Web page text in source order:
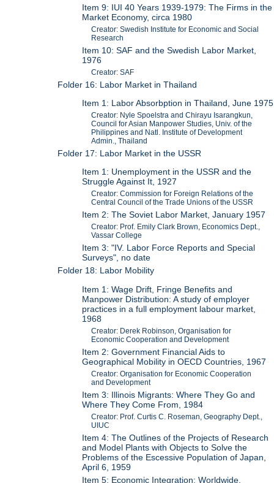
Item 9: IUI 40 Years 1939-1979: The Firms in the
Market Economy, circa 1980
Creator: Swedish Institute for Economic and Social
Research
Item 10: SAF and the Swedish Labor Market,
1976
Creator: SAF
Folder 16: Labor Market in Thailand
Item 1: Labor Absorbption in Thailand, June 1975
Creator: Nyle Spoelstra and Chirayu Isarangkun,
Council for Asian Manpower Studies, Univ. of the
Philippines and Natl. Institute of Development
Admin., Thailand
Folder 17: Labor Market in the USSR
Item 1: Unemployment in the USSR and the
Struggle Against It, 1927
Creator: Commission for Foreign Relations of the
Central Council of the Trade Unions of the USSR
Item 2: The Soviet Labor Market, January 1957
Creator: Prof. Emily Clark Brown, Economics Dept.,
Vassar College
Item 3: "IV. Labor Force Reports and Special
Surveys", no date
Folder 18: Labor Mobility
Item 1: Wage Drift, Fringe Benefits and
Manpower Distribution: A study of employer
practices in a full employment labour market,
1968
Creator: Derek Robinson, Organisation for
Economic Cooperation and Development
Item 2: Government Financial Aids to
Geographical Mobility in OECD Countries, 1967
Creator: Organisation for Economic Cooperation
and Development
Item 3: Illinois Migrants: Where They Go and
Where They Come From, 1984
Creator: Prof. Curtis C. Roseman, Geography Dept.,
UIUC
Item 4: The Outlines of the Projects of Research
and Model Plants with Objects to Solve the
Problems of the Escessive Population of Japan,
April 6, 1959
Item 5: Economic Integration: Worldwide,